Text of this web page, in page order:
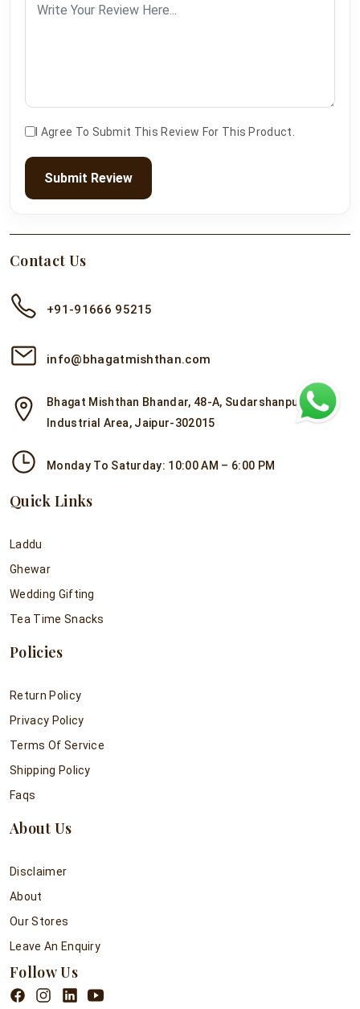
I Agree To Submit This Review For This Product.
Submit Review
Contact Us
+91-91666 95215
info@bhagatmishthan.com
Bhagat Mishthan Bhandar, 48-A, Sudarshanpura
Industrial Area, Jaipur-302015
Monday To Saturday: 10:00 AM – 6:00 PM
Quick Links
Laddu
Ghewar
Wedding Gifting
Tea Time Snacks
Policies
Return Policy
Privacy Policy
Terms Of Service
Shipping Policy
Faqs
About Us
Disclaimer
About
Our Stores
Leave An Enquiry
Follow Us